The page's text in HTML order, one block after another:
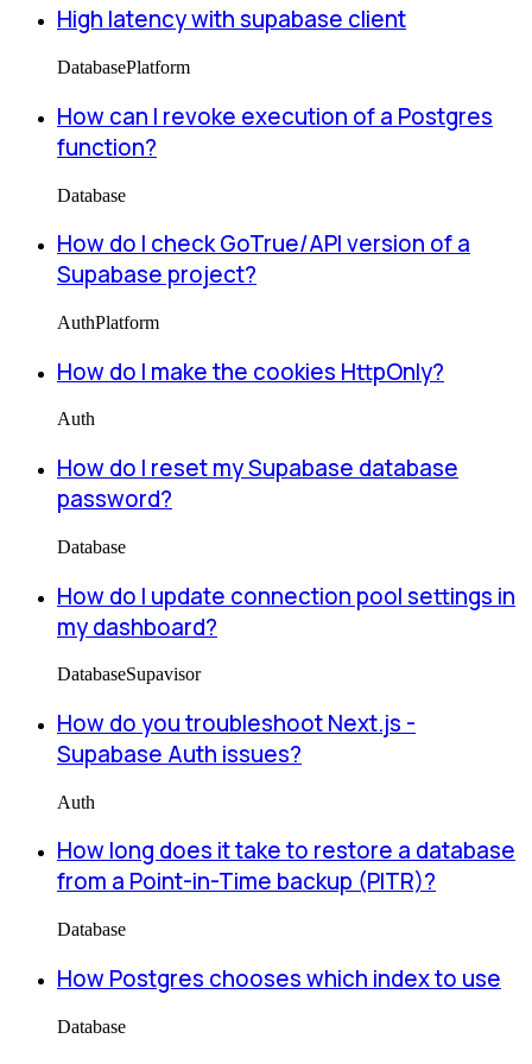
High latency with supabase client
DatabasePlatform
How can I revoke execution of a Postgres
function?
Database
How do I check GoTrue/API version of a
Supabase project?
AuthPlatform
How do I make the cookies HttpOnly?
Auth
How do I reset my Supabase database
password?
Database
How do I update connection pool settings in
my dashboard?
DatabaseSupavisor
How do you troubleshoot Next.js -
Supabase Auth issues?
Auth
How long does it take to restore a database
from a Point-in-Time backup (PITR)?
Database
How Postgres chooses which index to use
Database